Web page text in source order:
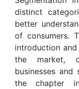
distinct
better
of consumers.
introduction
the market,
businesses and
the chapter